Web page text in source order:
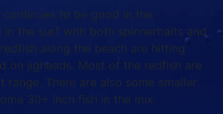
continues to be good in the
in the surf with both spinnerbaits and
along the beach are hitting
on jigheads. Most of the redfish are
range. There are also some smaller
30+ inch fish in the mix.